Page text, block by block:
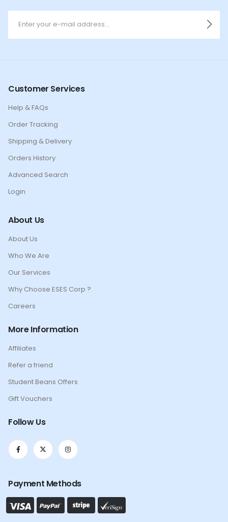
Customer Services
Help & FAQs
Order Tracking
Shipping & Delivery
Orders History
Advanced Search
Login
About Us
About Us
Who We Are
Our Services
Why Choose ESES Corp ?
Careers
More Information
Affiliates
Refer a friend
Student Beans Offers
Gift Vouchers
Follow Us
Payment Methods